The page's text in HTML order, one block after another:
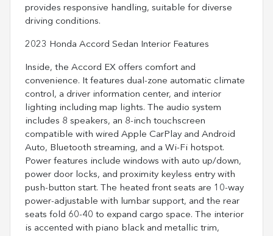
provides responsive handling, suitable for diverse
driving conditions.
2023 Honda Accord Sedan Interior Features
Inside, the Accord EX offers comfort and
convenience. It features dual-zone automatic climate
control, a driver information center, and interior
lighting including map lights. The audio system
includes 8 speakers, an 8-inch touchscreen
compatible with wired Apple CarPlay and Android
Auto, Bluetooth streaming, and a Wi-Fi hotspot.
Power features include windows with auto up/down,
power door locks, and proximity keyless entry with
push-button start. The heated front seats are 10-way
power-adjustable with lumbar support, and the rear
seats fold 60-40 to expand cargo space. The interior
is accented with piano black and metallic trim,